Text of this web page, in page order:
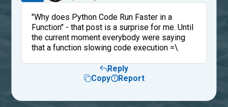
"Why does Python Code Run Faster in a
Function" - that post is a surprise for me. Until
the current moment everybody were saying
that a function slowing code execution =\
Reply
Copy
Report